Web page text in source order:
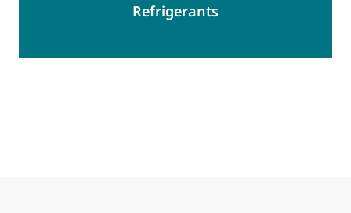
Refrigerants